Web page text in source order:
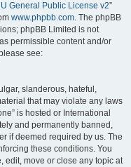
General Public License v2”
www.phpbb.com. The phpBB
phpBB Limited is not
permissible content and/or
see:
slanderous, hateful,
that may violate any laws
is hosted or International
and permanently banned,
if deemed required by us. The
these conditions. You
edit, move or close any topic at